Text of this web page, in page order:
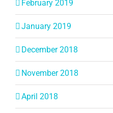
February 2019
January 2019
December 2018
November 2018
April 2018